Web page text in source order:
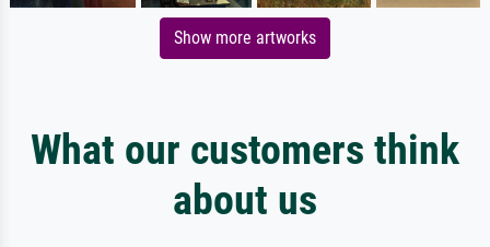
Show more artworks
What our customers think
about us